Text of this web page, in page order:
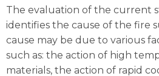
The evaluation of the current
identifies the cause of the fire
cause may be due to various
such as: the action of high
materials, the action of rapid